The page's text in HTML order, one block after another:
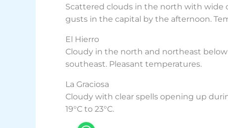
Scattered clouds in the north with wide
gusts in the capital by the afternoon.
El Hierro
Cloudy in the north and northeast
southeast. Pleasant temperatures.
La Graciosa
Cloudy with clear spells opening up
19°C to 23°C.